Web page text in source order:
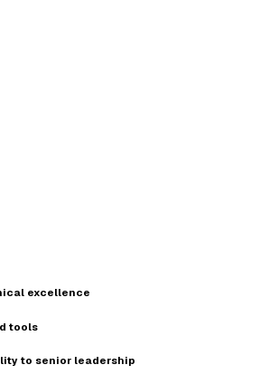
excellence
tools
to senior leadership